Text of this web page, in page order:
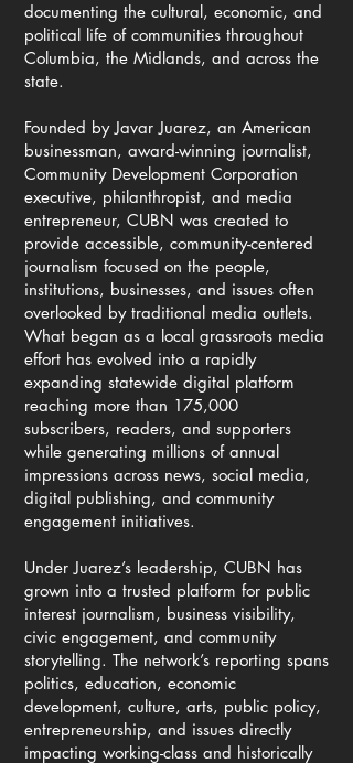
documenting the cultural, economic, and
political life of communities throughout
Columbia, the Midlands, and across the
state.
Founded by Javar Juarez, an American
businessman, award-winning journalist,
Community Development Corporation
executive, philanthropist, and media
entrepreneur, CUBN was created to
provide accessible, community-centered
journalism focused on the people,
institutions, businesses, and issues often
overlooked by traditional media outlets.
What began as a local grassroots media
effort has evolved into a rapidly
expanding statewide digital platform
reaching more than 175,000
subscribers, readers, and supporters
while generating millions of annual
impressions across news, social media,
digital publishing, and community
engagement initiatives.
Under Juarez’s leadership, CUBN has
grown into a trusted platform for public
interest journalism, business visibility,
civic engagement, and community
storytelling. The network’s reporting spans
politics, education, economic
development, culture, arts, public policy,
entrepreneurship, and issues directly
impacting working-class and historically